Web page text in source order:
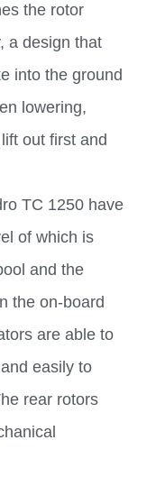
the rotor
a design that
into the ground
lowering,
out first and
TC 1250 have
of which is
and the
the on-board
are able to
easily to
rear rotors